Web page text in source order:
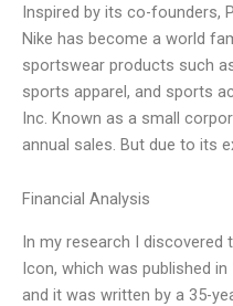
Inspired by its co-founders,
Nike has become a world
sportswear products such
sports apparel, and sports
Inc. Known as a small
annual sales. But due to its
Financial Analysis
In my research I discovered
Icon, which was published
and it was written by a 35-